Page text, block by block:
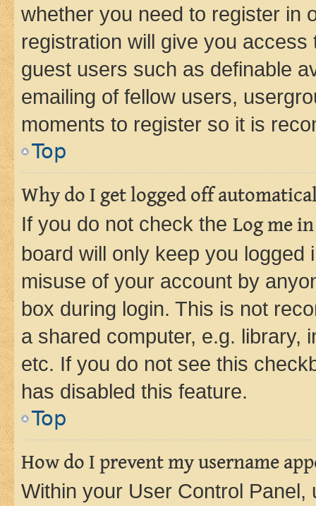
whether you need to register in
registration will give you
guest users such as definable
emailing of fellow users,
moments to register so it is
Top
Why do I get logged off
If you do not check the Log me
board will only keep you
misuse of your account by
box during login. This is not
a shared computer, e.g. library,
etc. If you do not see this
has disabled this feature.
Top
How do I prevent my username
Within your User Control Panel,